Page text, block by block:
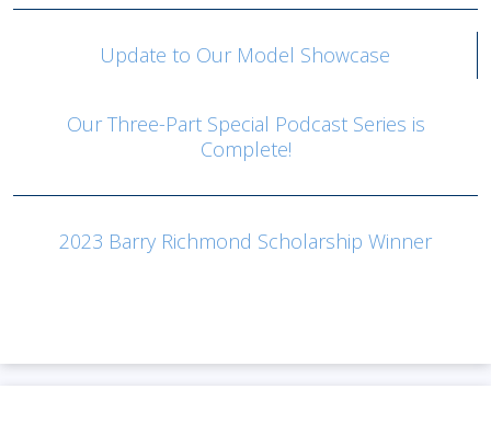
Update to Our Model Showcase
Our Three-Part Special Podcast Series is
Complete!
2023 Barry Richmond Scholarship Winner